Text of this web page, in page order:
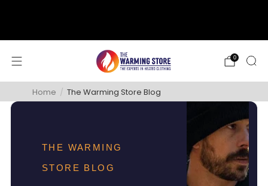
0
Home / The Warming Store Blog
THE WARMING
STORE BLOG